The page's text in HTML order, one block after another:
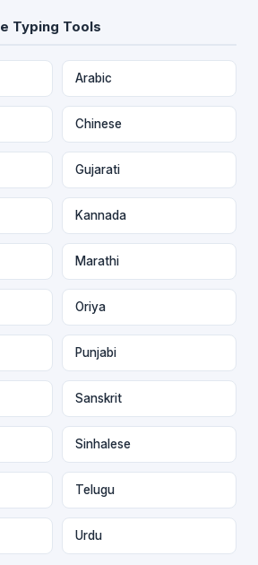
Typing Tools
Arabic
Chinese
Gujarati
Kannada
Marathi
Oriya
Punjabi
Sanskrit
Sinhalese
Telugu
Urdu